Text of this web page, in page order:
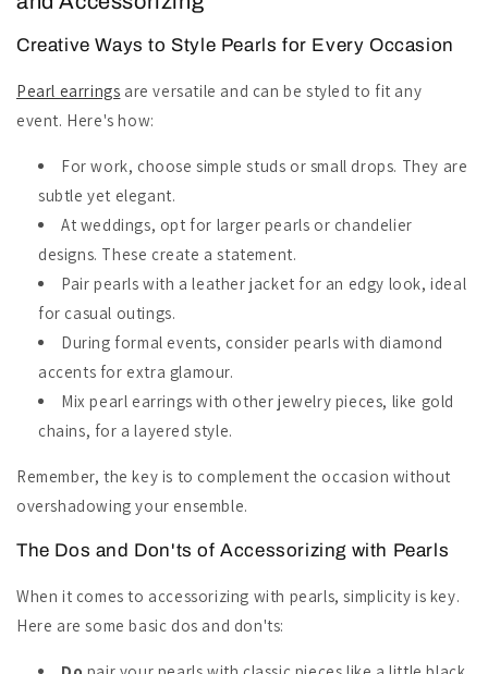
Creative Ways to Style Pearls for Every Occasion
Pearl earrings are versatile and can be styled to fit any
event. Here's how:
For work, choose simple studs or small drops. They are
subtle yet elegant.
At weddings, opt for larger pearls or chandelier
designs. These create a statement.
Pair pearls with a leather jacket for an edgy look, ideal
for casual outings.
During formal events, consider pearls with diamond
accents for extra glamour.
Mix pearl earrings with other jewelry pieces, like gold
chains, for a layered style.
Remember, the key is to complement the occasion without
overshadowing your ensemble.
The Dos and Don'ts of Accessorizing with Pearls
When it comes to accessorizing with pearls, simplicity is key.
Here are some basic dos and don'ts: